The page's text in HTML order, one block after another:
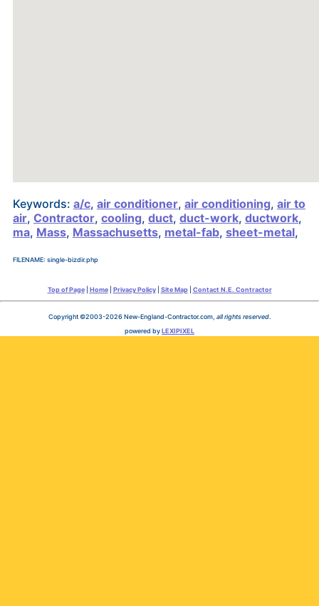
Keywords: a/c, air conditioner, air conditioning, air to
air, Contractor, cooling, duct, duct-work, ductwork,
ma, Mass, Massachusetts, metal-fab, sheet-metal,
FILENAME: single-bizdir.php
Top of Page| Home| Privacy Policy| Site Map| Contact N.E. Contractor
Copyright ©2003-2026 New-England-Contractor.com, all rights reserved.
powered byLEXIPIXEL